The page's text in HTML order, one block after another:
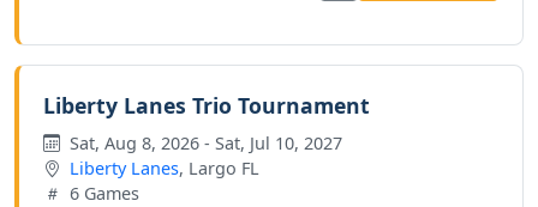
Liberty Lanes Trio Tournament
Sat, Aug 8, 2026 - Sat, Jul 10, 2027
Liberty Lanes, Largo FL
6 Games